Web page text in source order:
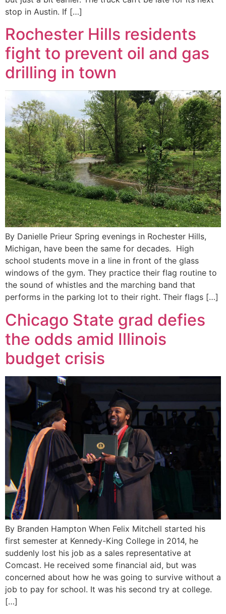
stop in Austin. If […]
Rochester Hills residents
fight to prevent oil and gas
drilling in town
By Danielle Prieur Spring evenings in Rochester Hills,
Michigan, have been the same for decades. High
school students move in a line in front of the glass
windows of the gym. They practice their flag routine to
the sound of whistles and the marching band that
performs in the parking lot to their right. Their flags […]
Chicago State grad defies
the odds amid Illinois
budget crisis
By Branden Hampton When Felix Mitchell started his
first semester at Kennedy-King College in 2014, he
suddenly lost his job as a sales representative at
Comcast. He received some financial aid, but was
concerned about how he was going to survive without a
job to pay for school. It was his second try at college.
[…]